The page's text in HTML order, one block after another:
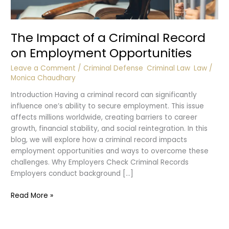
The Impact of a Criminal Record
on Employment Opportunities
Leave a Comment / Criminal Defense Criminal Law ,Law /
Monica Chaudhary
Introduction Having a criminal record can significantly
influence one’s ability to secure employment. This issue
affects millions worldwide, creating barriers to career
growth, financial stability, and social reintegration. In this
blog, we will explore how a criminal record impacts
employment opportunities and ways to overcome these
challenges. Why Employers Check Criminal Records
Employers conduct background […]
The
Read More »